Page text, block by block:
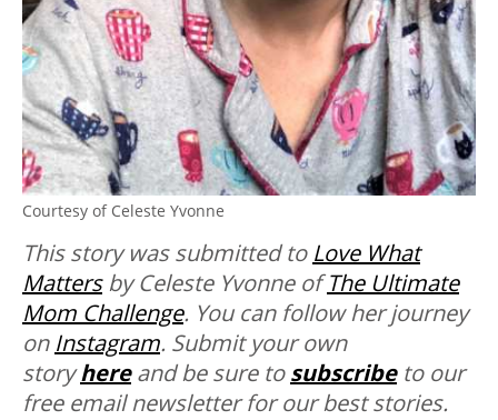
Courtesy of Celeste Yvonne
This story was submitted to Love What
Mattersby Celeste Yvonne ofThe Ultimate
Mom Challenge. You can follow her journey
on Instagram. Submit your own
storyhereand be sure tosubscribeto our
free email newsletter for our best stories.